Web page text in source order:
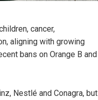
cancer,
aligning with growing
bans on Orange B and
Nestlé and Conagra, but